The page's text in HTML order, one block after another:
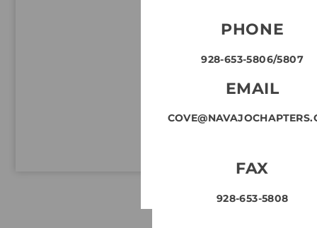
PHONE
928-653-5806/5807
EMAIL
FAX
928-653-5808